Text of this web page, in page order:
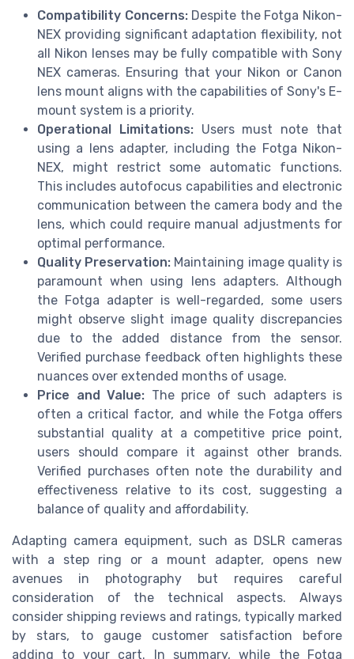
Compatibility Concerns:Despite the Fotga Nikon-
NEX providing significant adaptation flexibility, not
all Nikon lenses may be fully compatible with Sony
NEX cameras. Ensuring that your Nikon or Canon
lens mount aligns with the capabilities of Sony's E-
mount system is a priority.
Operational Limitations:Users must note that
using a lens adapter, including the Fotga Nikon-
NEX, might restrict some automatic functions.
This includes autofocus capabilities and electronic
communication between the camera body and the
lens, which could require manual adjustments for
optimal performance.
Quality Preservation: Maintaining image quality is
paramount when using lens adapters. Although
the Fotga adapter is well-regarded, some users
might observe slight image quality discrepancies
due to the added distance from the sensor.
Verified purchase feedback often highlights these
nuances over extended months of usage.
Price and Value: The price of such adapters is
often a critical factor, and while the Fotga offers
substantial quality at a competitive price point,
users should compare it against other brands.
Verified purchases often note the durability and
effectiveness relative to its cost, suggesting a
balance of quality and affordability.
Adapting camera equipment, such as DSLR cameras
with a step ring or a mount adapter, opens new
avenues in photography but requires careful
consideration of the technical aspects. Always
consider shipping reviews and ratings, typically marked
by stars, to gauge customer satisfaction before
adding to your cart. In summary, while the Fotga